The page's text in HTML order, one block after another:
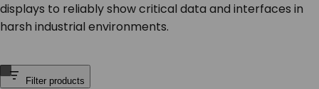
COMPANY
SERVICES & SUPPORT
displays to reliably show critical data and interfaces in
harsh industrial environments.
Filter products